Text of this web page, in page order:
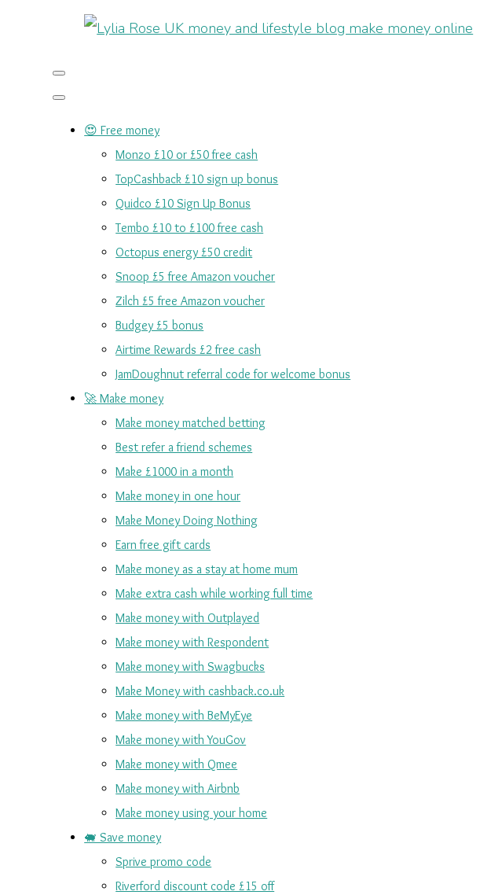
😍 Free money
Monzo £10 or £50 free cash
TopCashback £10 sign up bonus
Quidco £10 Sign Up Bonus
Tembo £10 to £100 free cash
Octopus energy £50 credit
Snoop £5 free Amazon voucher
Zilch £5 free Amazon voucher
Budgey £5 bonus
Airtime Rewards £2 free cash
JamDoughnut referral code for welcome bonus
🚀 Make money
Make money matched betting
Best refer a friend schemes
Make £1000 in a month
Make money in one hour
Make Money Doing Nothing
Earn free gift cards
Make money as a stay at home mum
Make extra cash while working full time
Make money with Outplayed
Make money with Respondent
Make money with Swagbucks
Make Money with cashback.co.uk
Make money with BeMyEye
Make money with YouGov
Make money with Qmee
Make money with Airbnb
Make money using your home
🐖 Save money
Sprive promo code
Riverford discount code £15 off